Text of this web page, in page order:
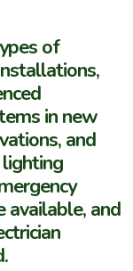
of
in new
and
available, and